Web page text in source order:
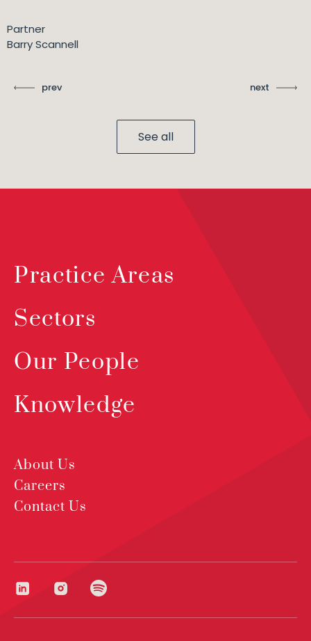
Partner
Barry Scannell
prev next
See all
Practice Areas
Sectors
Our People
Knowledge
About Us
Careers
Contact Us